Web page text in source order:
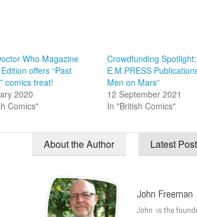
Who Magazine
offers “Past
comics treat!
2020
Comics"
Crowdfunding Spotlight:
E.M.PRESS
Men on Mars”
12 September 2021
In "British Comics"
About the Author Latest
John Freeman
John is the